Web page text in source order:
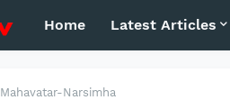
Home Latest Articles
Mahavatar-Narsimha